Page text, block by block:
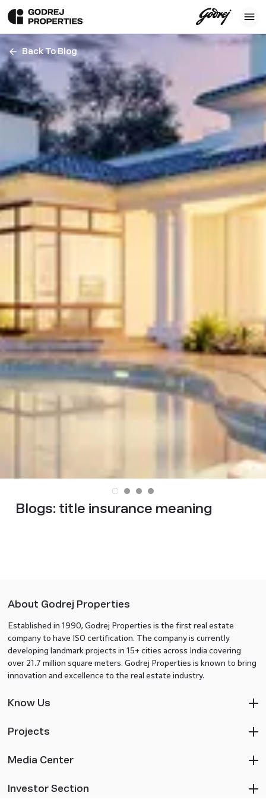
Back To Blog
Blogs: title insurance meaning
About Godrej Properties
Established in 1990, Godrej Properties is the first real estate
company to have ISO certification. The company is currently
developing landmark projects in 15+ cities across India covering
over 21.7 million square meters. Godrej Properties is known to bring
innovation and excellence to the real estate industry.
Know Us
Projects
Media Center
Investor Section